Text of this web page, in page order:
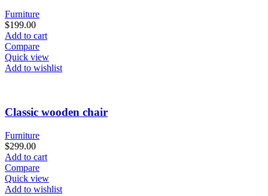
Furniture
$199.00
Add to cart
Compare
Quick view
Add to wishlist
Classic wooden chair
Furniture
$299.00
Add to cart
Compare
Quick view
Add to wishlist